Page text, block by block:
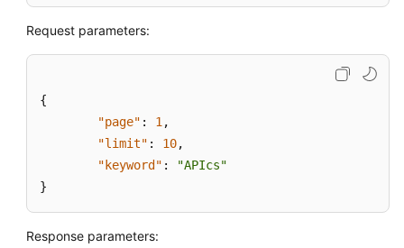
Request parameters:
{
"page" : 1 ,
"limit" : 10,
"keyword" :
"APIcs"
}
Response parameters: